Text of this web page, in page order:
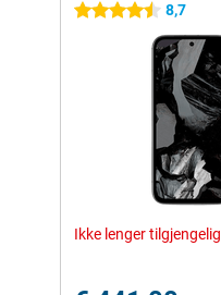
4.5 stars 8,7
Ikke lenger tilgjengelig